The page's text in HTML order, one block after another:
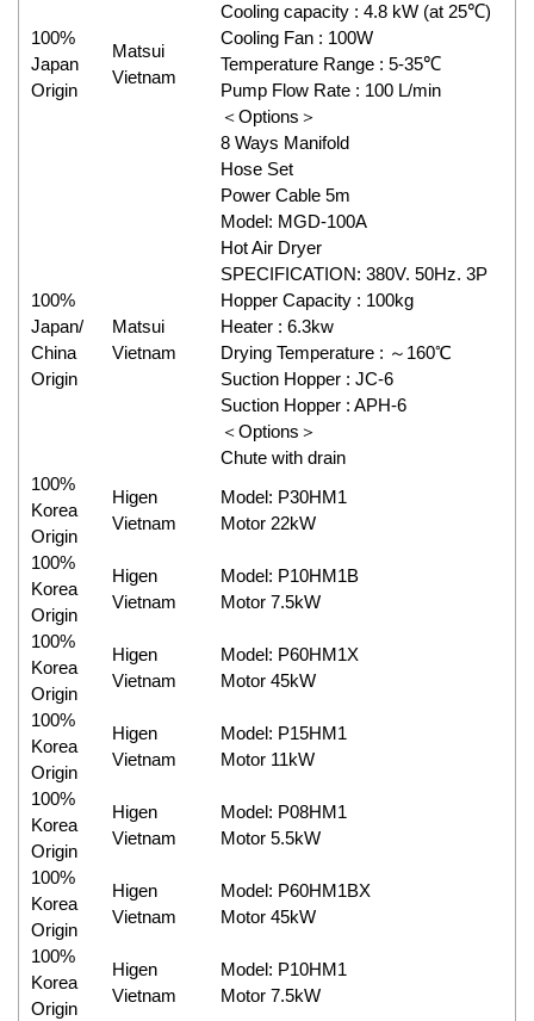
100%
Japan
Origin
Matsui
Vietnam
Cooling capacity : 4.8 kW (at 25℃)
Cooling Fan : 100W
Temperature Range : 5-35℃
Pump Flow Rate : 100 L/min
＜Options＞
8 Ways Manifold
Hose Set
Power Cable 5m
100%
Japan/
China
Origin
Matsui
Vietnam
Model: MGD-100A
Hot Air Dryer
SPECIFICATION: 380V. 50Hz. 3P
Hopper Capacity : 100kg
Heater : 6.3kw
Drying Temperature : ～160℃
Suction Hopper : JC-6
Suction Hopper : APH-6
＜Options＞
Chute with drain
100%
Korea
Origin
Higen
Vietnam
Model: P30HM1
Motor 22kW
100%
Korea
Origin
Higen
Vietnam
Model: P10HM1B
Motor 7.5kW
100%
Korea
Origin
Higen
Vietnam
Model: P60HM1X
Motor 45kW
100%
Korea
Origin
Higen
Vietnam
Model: P15HM1
Motor 11kW
100%
Korea
Origin
Higen
Vietnam
Model: P08HM1
Motor 5.5kW
100%
Korea
Origin
Higen
Vietnam
Model: P60HM1BX
Motor 45kW
100%
Korea
Origin
Higen
Vietnam
Model: P10HM1
Motor 7.5kW